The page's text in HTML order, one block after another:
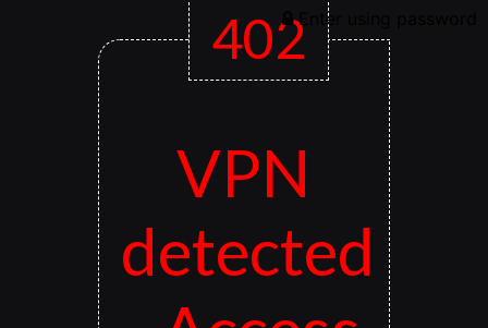
Enter using password
402
VPN
detected